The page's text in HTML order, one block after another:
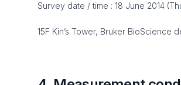
Survey date / time : 18 June 2014
15F Kin’s Tower, Bruker BioScience